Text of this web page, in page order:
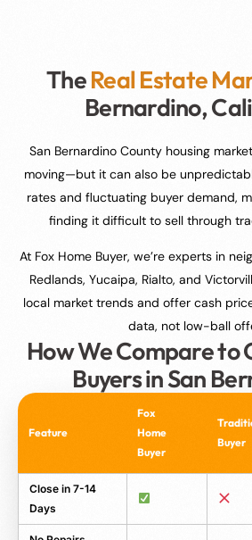
TheReal Estate
Bernardino,
San Bernardino County housing
moving—but it can also be
rates and fluctuating buyer demand,
finding it difficult to sell through
At Fox Home Buyer, we’re experts in
Redlands, Yucaipa, Rialto, and
local market trends and offer cash
data, not low-ball
How We Compare to
Buyers in San
Feature
Fox
Home
Buyer
Buyer
Close in 7-14
Days